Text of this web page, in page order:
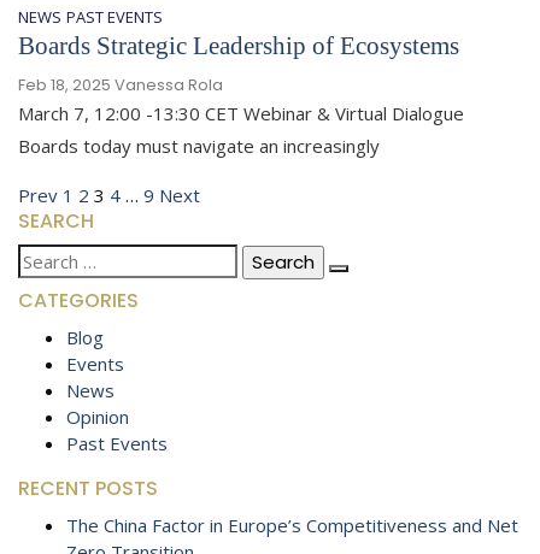
NEWS PAST EVENTS
Boards Strategic Leadership of Ecosystems
Feb 18, 2025 Vanessa Rola
March 7, 12:00 -13:30 CET Webinar & Virtual Dialogue
Boards today must navigate an increasingly
Posts
pagination
PrevPrevious
page
Page
1 Page
2 Page
3 Page
4 … Page
9 NextNext
SEARCH
Search
for:
CATEGORIES
Blog
Events
News
Opinion
Past Events
RECENT POSTS
The China Factor in Europe’s Competitiveness and Net